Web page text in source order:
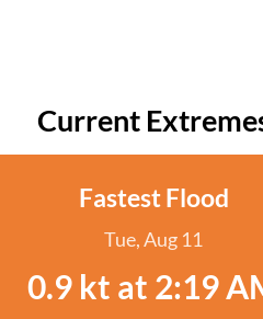
Current
Fastest Flood
Tue, Aug 11
0.9 kt at 2:19